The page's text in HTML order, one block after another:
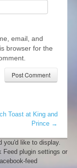
email, and
browser for the
Toast at King and
Prince →
you'd like to display.
Feed plugin settings or
feed